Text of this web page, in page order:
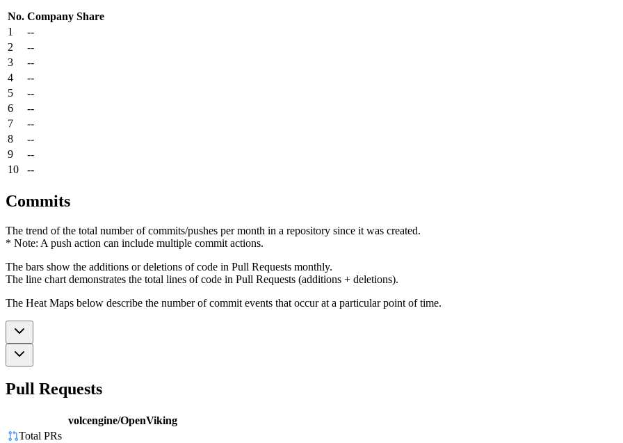
No. Company Share
1
--
2
--
3
--
4
--
5
--
6
--
7
--
8
--
9
--
10
--
Commits
The trend of the total number of commits/pushes per month in a repository since it was created.
* Note: A push action can include multiple commit actions.
The bars show the additions or deletions of code in Pull Requests monthly.
The line chart demonstrates the total lines of code in Pull Requests (additions + deletions).
The Heat Maps below describe the number of commit events that occur at a particular point of time.
Pull Requests
volcengine/OpenViking
Total PRs